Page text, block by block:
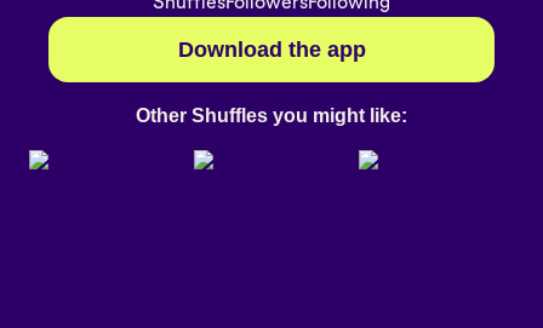
Download the app
Other Shuffles you might like: